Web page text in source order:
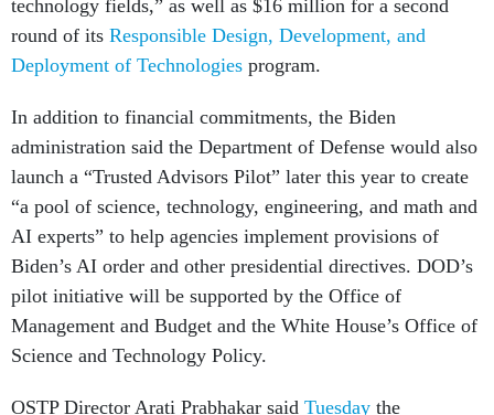
technology fields,” as well as $16 million for a second
round of its Responsible Design, Development, and
Deployment of Technologies program.
In addition to financial commitments, the Biden
administration said the Department of Defense would also
launch a “Trusted Advisors Pilot” later this year to create
“a pool of science, technology, engineering, and math and
AI experts” to help agencies implement provisions of
Biden’s AI order and other presidential directives. DOD’s
pilot initiative will be supported by the Office of
Management and Budget and the White House’s Office of
Science and Technology Policy.
OSTP Director Arati Prabhakar said Tuesday the